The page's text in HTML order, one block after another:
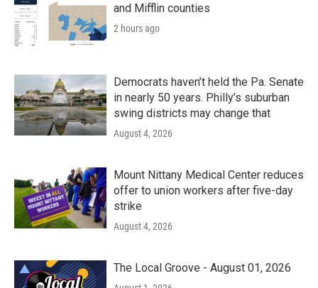
and Mifflin counties
2 hours ago
Democrats haven’t held the Pa. Senate
in nearly 50 years. Philly’s suburban
swing districts may change that
August 4, 2026
Mount Nittany Medical Center reduces
offer to union workers after five-day
strike
August 4, 2026
The Local Groove - August 01, 2026